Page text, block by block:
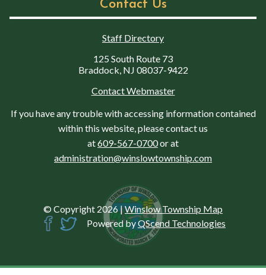
Contact Us
Staff Directory
125 South Route 73
Braddock, NJ 08037-9422
Contact Webmaster
If you have any trouble with accessing information contained
within this website, please contact us
at609-567-0700or at
administration@winslowtownship.com
© Copyright 2026 |Winslow Township Map
Powered byQScend Technologies